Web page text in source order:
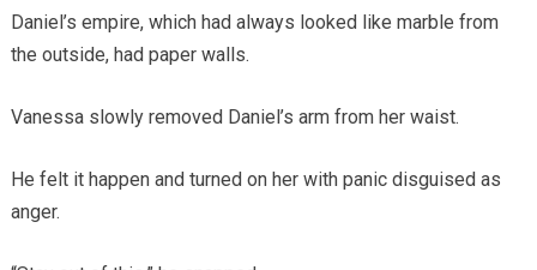
Daniel’s empire, which had always looked like marble from
the outside, had paper walls.
Vanessa slowly removed Daniel’s arm from her waist.
He felt it happen and turned on her with panic disguised as
anger.